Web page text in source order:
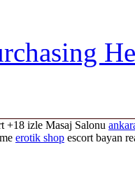
+18 izle Masaj Salonu
erotik shop escort bayan